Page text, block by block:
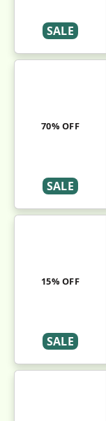
SALE
70% OFF
SALE
15% OFF
SALE